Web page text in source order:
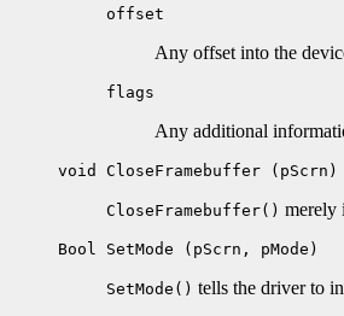
offset
Any offset into the
flags
Any additional
void CloseFramebuffer (pScrn)
CloseFramebuffer() merely
Bool SetMode (pScrn, pMode)
SetMode() tells the driver to